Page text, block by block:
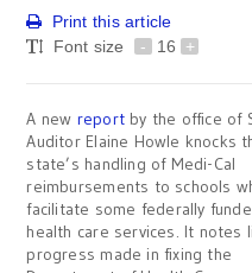
Print this article
Font size
- 16 +
A new report by the office of
Auditor Elaine Howle knocks
state’s handling of Medi-Cal
reimbursements to schools
facilitate some federally
health care services. It notes
progress made in fixing the